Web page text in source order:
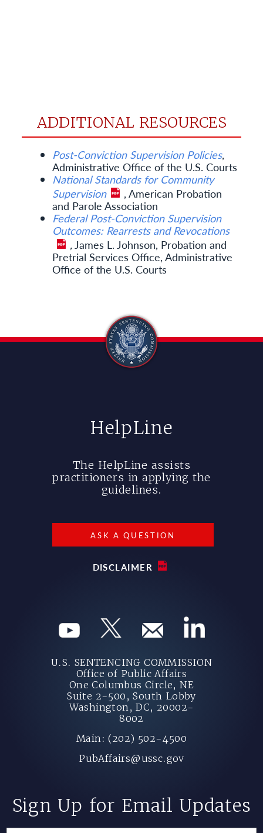
ADDITIONAL RESOURCES
Post-Conviction Supervision Policies,
Administrative Office of the U.S. Courts
National Standards for Community
Supervision
, American Probation
and Parole Association
Federal Post-Conviction Supervision
Outcomes: Rearrests and Revocations
,James L. Johnson, Probation and
Pretrial Services Office, Administrative
Office of the U.S. Courts
HelpLine
The HelpLine assists
practitioners in applying the
guidelines.
ASK A QUESTION
DISCLAIMER
U.S. SENTENCING COMMISSION
Office of Public Affairs
One Columbus Circle, NE
Suite 2-500, South Lobby
Washington, DC, 20002-
8002
Main: (202) 502-4500
PubAffairs@ussc.gov
Sign Up for Email Updates